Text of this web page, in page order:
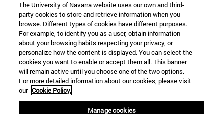
The University of Navarra website uses our own and third-
party cookies to store and retrieve information when you
browse. Different types of cookies have different purposes.
For example, to identify you as a user, obtain information
about your browsing habits respecting your privacy, or
personalize how the content is displayed. You can select the
cookies you want to enable or accept them all. This banner
will remain active until you choose one of the two options.
For more detailed information about our cookies, please visit
our Cookie Policy.
Manage cookies